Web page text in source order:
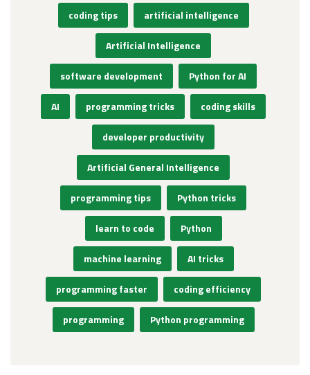
coding tips artificial intelligence
Artificial Intelligence
software development Python for AI
AI programming tricks coding skills
developer productivity
Artificial General Intelligence
programming tips Python tricks
learn to code Python
machine learning AI tricks
programming faster coding efficiency
programming Python programming